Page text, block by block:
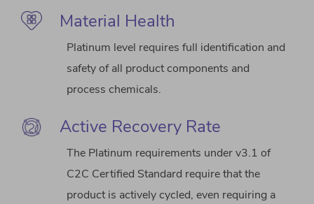
Material Health
Platinum level requires full identification and
safety of all product components and
process chemicals.
Active Recovery Rate
The Platinum requirements under v3.1 of
C2C Certified Standard require that the
product is actively cycled, even requiring a